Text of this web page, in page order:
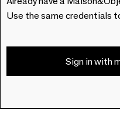
Use the same credentials
Sign in with